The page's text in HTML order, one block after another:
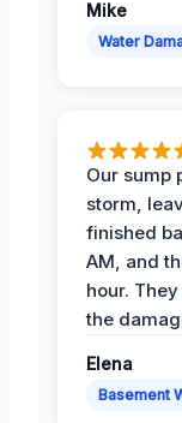
Mike
Water
Our sump
storm,
finished
AM, and
hour.
the
Elena
Basement